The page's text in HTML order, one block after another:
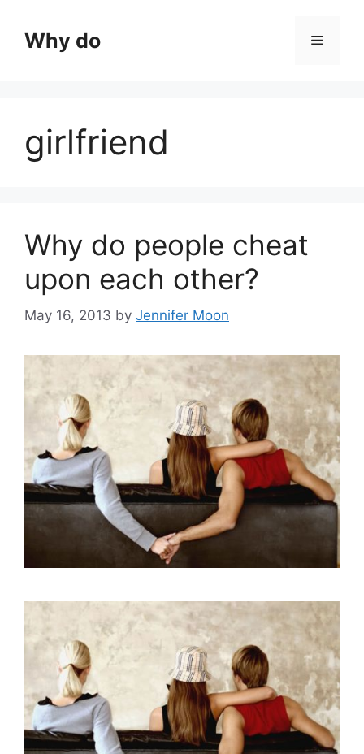
contentWhy do Menu
girlfriend
Why do people cheat
upon each other?
May 16, 2013 by Jennifer Moon